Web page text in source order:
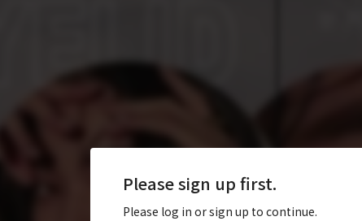
Please sign up first.
Please log in or sign up to continue.